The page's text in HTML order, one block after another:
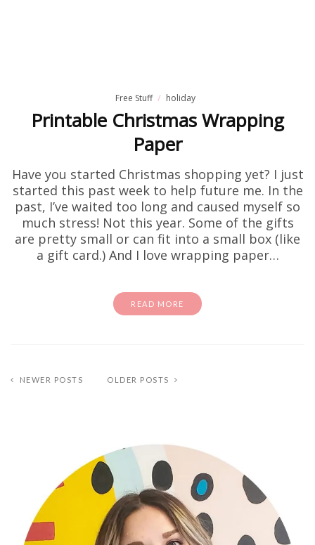
Free Stuff holiday
Printable Christmas Wrapping
Paper
Have you started Christmas shopping yet? I just
started this past week to help future me. In the
past, I’ve waited too long and caused myself so
much stress! Not this year. Some of the gifts
are pretty small or can fit into a small box (like
a gift card.) And I love wrapping paper…
READ MORE
NEWER POSTS OLDER POSTS